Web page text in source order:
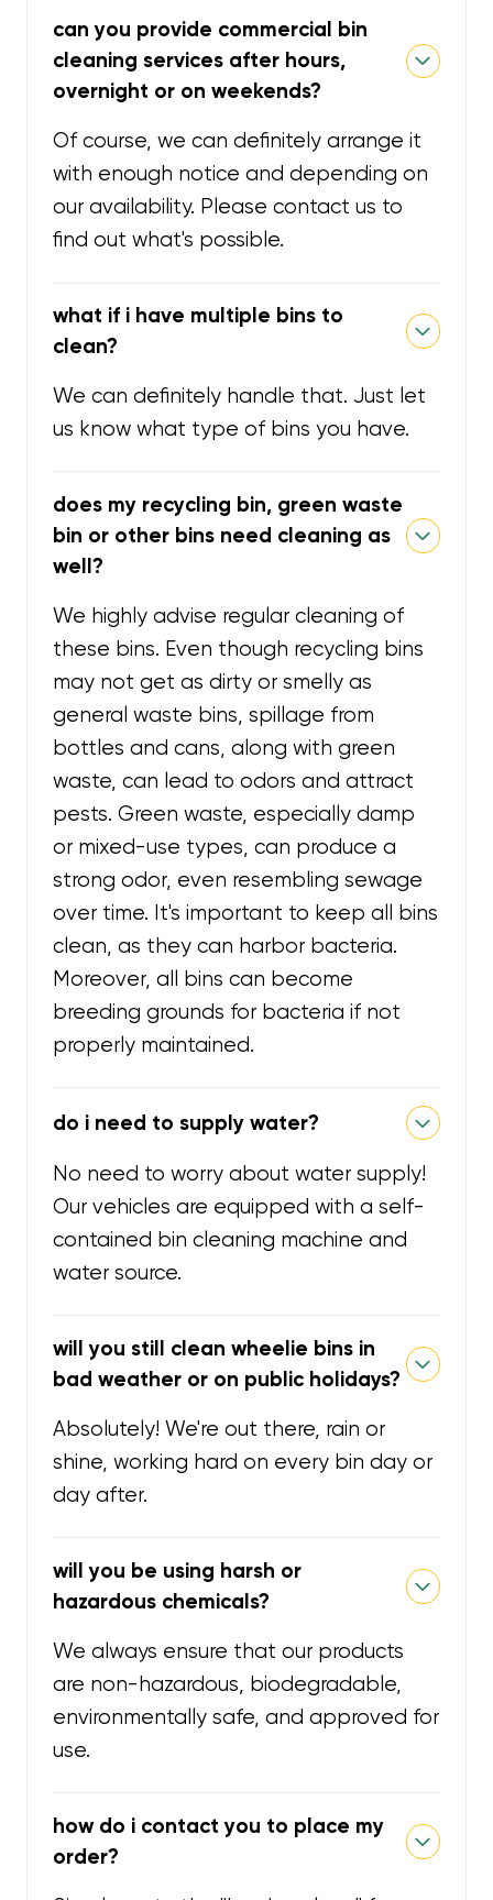
can you provide commercial bin
cleaning services after hours,
overnight or on weekends?
Of course, we can definitely arrange it
with enough notice and depending on
our availability. Please contact us to
find out what's possible.
what if i have multiple bins to
clean?
We can definitely handle that. Just let
us know what type of bins you have.
does my recycling bin, green waste
bin or other bins need cleaning as
well?
We highly advise regular cleaning of
these bins. Even though recycling bins
may not get as dirty or smelly as
general waste bins, spillage from
bottles and cans, along with green
waste, can lead to odors and attract
pests. Green waste, especially damp
or mixed-use types, can produce a
strong odor, even resembling sewage
over time. It's important to keep all bins
clean, as they can harbor bacteria.
Moreover, all bins can become
breeding grounds for bacteria if not
properly maintained.
do i need to supply water?
No need to worry about water supply!
Our vehicles are equipped with a self-
contained bin cleaning machine and
water source.
will you still clean wheelie bins in
bad weather or on public holidays?
Absolutely! We're out there, rain or
shine, working hard on every bin day or
day after.
will you be using harsh or
hazardous chemicals?
We always ensure that our products
are non-hazardous, biodegradable,
environmentally safe, and approved for
use.
how do i contact you to place my
order?